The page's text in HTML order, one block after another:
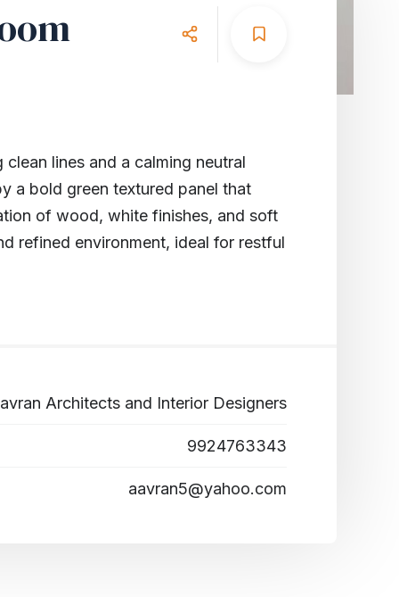
lines and a calming neutral
a bold green textured panel that
of wood, white finishes, and soft
refined environment, ideal for restful
Architects and Interior Designers
9924763343
aavran5@yahoo.com